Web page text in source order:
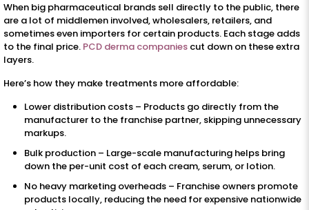
When big pharmaceutical brands sell directly to the public, there
are a lot of middlemen involved, wholesalers, retailers, and
sometimes even importers for certain products. Each stage adds
to the final price. PCD derma companies cut down on these extra
layers.
Here’s how they make treatments more affordable:
Lower distribution costs – Products go directly from the
manufacturer to the franchise partner, skipping unnecessary
markups.
Bulk production – Large-scale manufacturing helps bring
down the per-unit cost of each cream, serum, or lotion.
No heavy marketing overheads – Franchise owners promote
products locally, reducing the need for expensive nationwide